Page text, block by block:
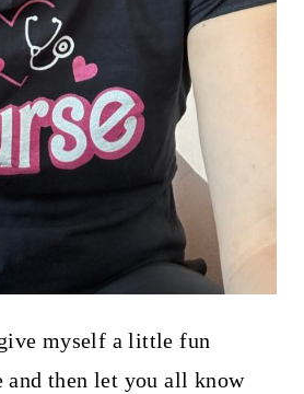
myself a little fun
and then let you all know